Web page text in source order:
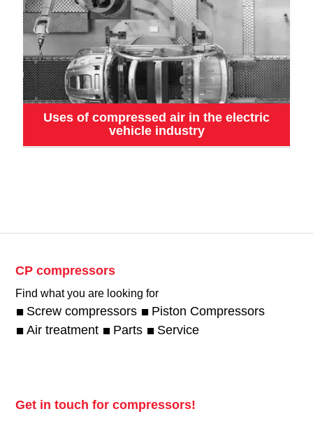
Uses of compressed air in the electric
vehicle industry
CP compressors
Find what you are looking for
Screw compressors
Piston Compressors
Air treatment
Parts Service
Get in touch for compressors!